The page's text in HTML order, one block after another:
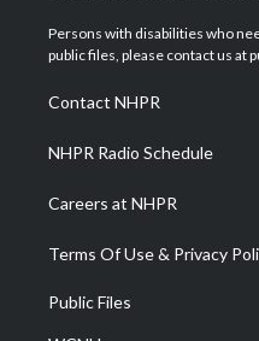
t
e
a
g
a
m
u
b
Persons with disabilities who
public files, please contact us at
Contact NHPR
NHPR Radio Schedule
Careers at NHPR
Terms Of Use & Privacy
Public Files